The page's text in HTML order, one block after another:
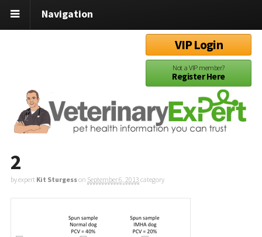
Navigation
VIP Login
Not a VIP member?
Register Here
2
by expert Kit Sturgesson September 6, 2013 category